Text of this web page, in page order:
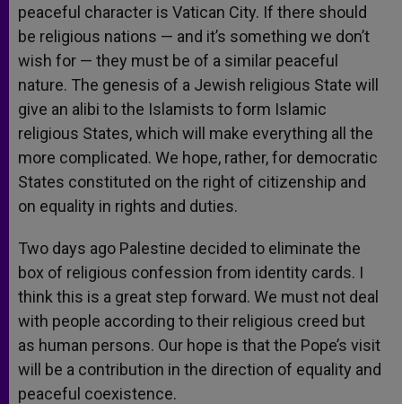
peaceful character is Vatican City. If there should
be religious nations — and it’s something we don’t
wish for — they must be of a similar peaceful
nature. The genesis of a Jewish religious State will
give an alibi to the Islamists to form Islamic
religious States, which will make everything all the
more complicated. We hope, rather, for democratic
States constituted on the right of citizenship and
on equality in rights and duties.
Two days ago Palestine decided to eliminate the
box of religious confession from identity cards. I
think this is a great step forward. We must not deal
with people according to their religious creed but
as human persons. Our hope is that the Pope’s visit
will be a contribution in the direction of equality and
peaceful coexistence.